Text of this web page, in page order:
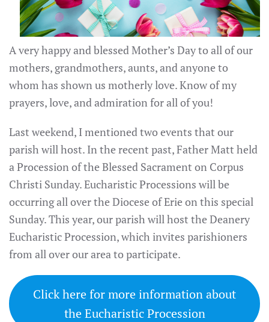
A very happy and blessed Mother’s Day to all of our
mothers, grandmothers, aunts, and anyone to
whom has shown us motherly love. Know of my
prayers, love, and admiration for all of you!
Last weekend, I mentioned two events that our
parish will host. In the recent past, Father Matt held
a Procession of the Blessed Sacrament on Corpus
Christi Sunday. Eucharistic Processions will be
occurring all over the Diocese of Erie on this special
Sunday. This year, our parish will host the Deanery
Eucharistic Procession, which invites parishioners
from all over our area to participate.
Click here for more information about
the Eucharistic Procession